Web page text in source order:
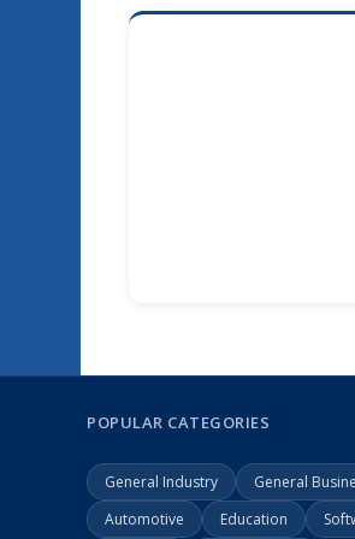
POPULAR CATEGORIES
General Industry General
Automotive
Education